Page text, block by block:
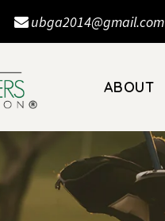
ubga2014@gmail.com
ABOUT